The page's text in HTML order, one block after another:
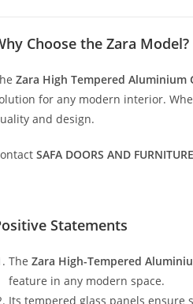
Choose the Zara Model?
Zara High Tempered Aluminium
for any modern interior.
and design.
SAFA DOORS AND FURNITURE
Statements
The Zara High-Tempered
feature in any modern space.
Its tempered glass panels ensure